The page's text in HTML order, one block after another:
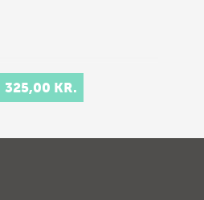
325,00 KR.